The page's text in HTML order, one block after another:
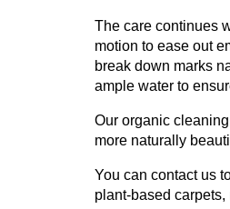
The care continues
motion to ease out
break down marks
ample water to
Our organic
more naturally
You can contact us
plant-based